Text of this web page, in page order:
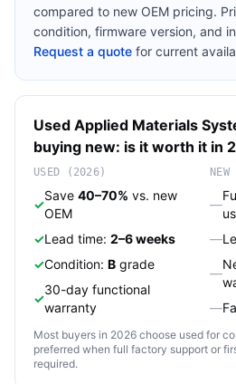
compared to new OEM pricing.
condition, firmware version, and
Request a quote for current
Used Applied Materials
buying new: is it worth it in
USED (2026)
✓
Save 40–70% vs. new
OEM
✓Lead time: 2–6 weeks
✓Condition: B grade
✓
30-day functional
warranty
NEW
—
—
—
—
Most buyers in 2026 choose used for
preferred when full factory support or
required.